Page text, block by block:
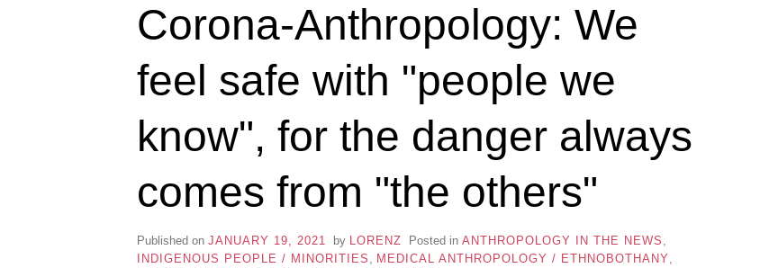
Corona-Anthropology: We
feel safe with "people we
know", for the danger always
comes from "the others"
Published on JANUARY 19, 2021 by LORENZ Posted in ANTHROPOLOGY IN THE NEWS
INDIGENOUS PEOPLE / MINORITIES
MEDICAL ANTHROPOLOGY / ETHNOBOTHANY